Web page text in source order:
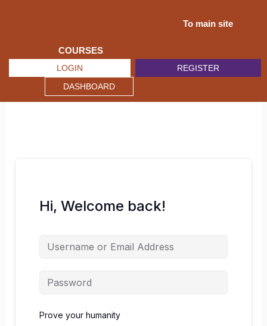
To main site
COURSES
LOGIN
REGISTER
DASHBOARD
Hi, Welcome back!
Prove your humanity